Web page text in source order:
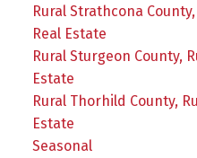
Rural Strathcona
Real Estate
Rural Sturgeon County,
Estate
Rural Thorhild County,
Estate
Seasonal